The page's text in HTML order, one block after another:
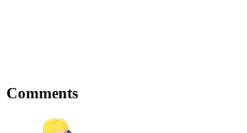
Interactions
Comments